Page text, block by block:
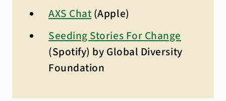
AXS Chat(Apple)
Seeding Stories For Change
(Spotify) by Global Diversity
Foundation